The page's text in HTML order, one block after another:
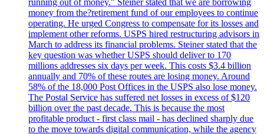
money from the?retirement fund of our employees to continue
operating. He urged Congress to compensate for its losses and
implement other reforms. USPS hired restructuring advisors in
March to address its financial problems. Steiner stated that the
key question was whether USPS should deliver to 170
millions addresses six days per week. This costs $3.4 billion
annually and 70% of these routes are losing money. Around
58% of the 18,000 Post Offices in the USPS also lose money.
The Postal Service has suffered net losses in excess of $120
billion over the past decade. This is because the most
profitable product - first class mail - has declined sharply due
to the move towards digital communication, while the agency